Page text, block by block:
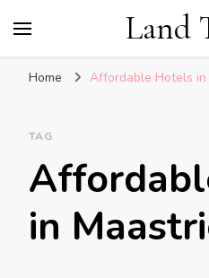
Land
Home Affordable Hotels
TAG
in